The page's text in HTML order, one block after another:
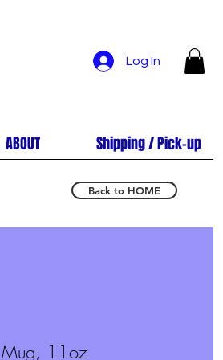
Log In
ABOUT Shipping / Pick-up
Back to HOME
Mug, 11oz